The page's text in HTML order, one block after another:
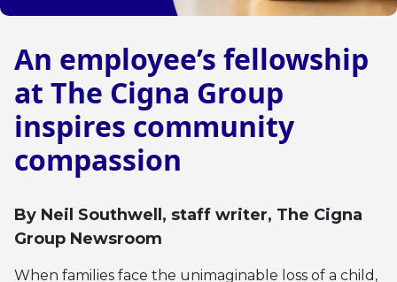
An employee’s fellowship
at The Cigna Group
inspires community
compassion
By Neil Southwell , staff writer, The Cigna
Group Newsroom
When families face the unimaginable loss of a child,